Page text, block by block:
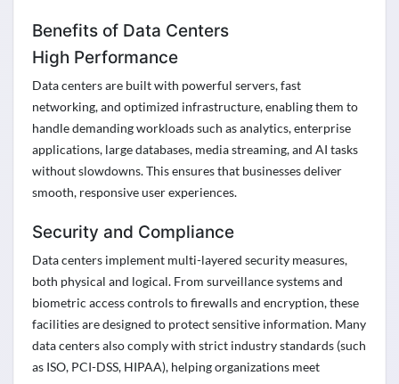
Benefits of Data Centers
High Performance
Data centers are built with powerful servers, fast
networking, and optimized infrastructure, enabling them to
handle demanding workloads such as analytics, enterprise
applications, large databases, media streaming, and AI tasks
without slowdowns. This ensures that businesses deliver
smooth, responsive user experiences.
Security and Compliance
Data centers implement multi-layered security measures,
both physical and logical. From surveillance systems and
biometric access controls to firewalls and encryption, these
facilities are designed to protect sensitive information. Many
data centers also comply with strict industry standards (such
as ISO, PCI-DSS, HIPAA), helping organizations meet